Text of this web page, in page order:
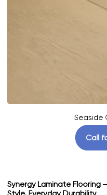
Seaside
Call
Synergy Laminate Flooring
Style, Everyday Durability